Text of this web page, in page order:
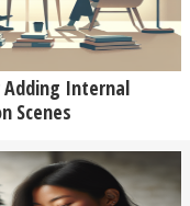
Internal
Scenes